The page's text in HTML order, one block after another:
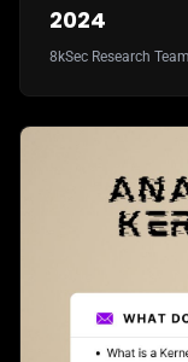
2024
8kSec Research Team